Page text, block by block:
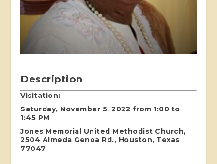
Description
Visitation:
Saturday, November 5, 2022 from 1:00 to
1:45 PM
Jones Memorial United Methodist Church,
2504 Almeda Genoa Rd., Houston, Texas
77047